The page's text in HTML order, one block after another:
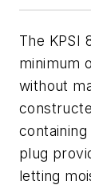
The KPSI
minimum
without
plug
letting